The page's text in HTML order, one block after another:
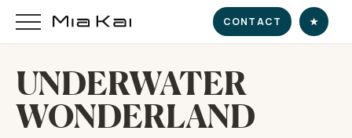
CONTACT ★
UNDERWATER
WONDERLAND
HOME